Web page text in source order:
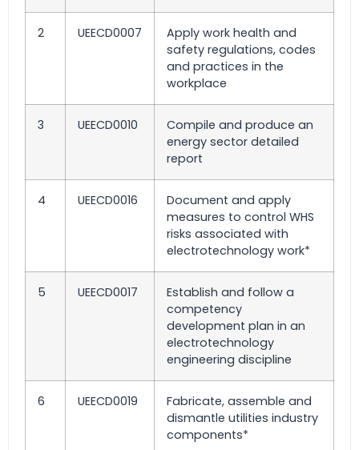
2 UEECD0007
Apply work health and
safety regulations, codes
and practices in the
workplace
3 UEECD0010
Compile and produce an
energy sector detailed
report
4 UEECD0016
Document and apply
measures to control WHS
risks associated with
electrotechnology work*
5 UEECD0017
Establish and follow a
competency
development plan in an
electrotechnology
engineering discipline
6 UEECD0019
Fabricate, assemble and
dismantle utilities industry
components*